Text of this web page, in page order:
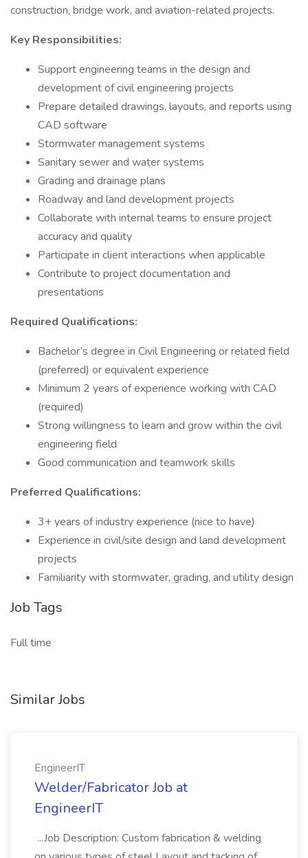
construction, bridge work, and aviation-related projects.
Key Responsibilities:
Support engineering teams in the design and
development of civil engineering projects
Prepare detailed drawings, layouts, and reports using
CAD software
Stormwater management systems
Sanitary sewer and water systems
Grading and drainage plans
Roadway and land development projects
Collaborate with internal teams to ensure project
accuracy and quality
Participate in client interactions when applicable
Contribute to project documentation and
presentations
Required Qualifications:
Bachelor’s degree in Civil Engineering or related field
(preferred) or equivalent experience
Minimum 2 years of experience working with CAD
(required)
Strong willingness to learn and grow within the civil
engineering field
Good communication and teamwork skills
Preferred Qualifications:
3+ years of industry experience (nice to have)
Experience in civil/site design and land development
projects
Familiarity with stormwater, grading, and utility design
Job Tags
Full time
Similar Jobs
EngineerIT
Welder/Fabricator Job at
EngineerIT
...Job Description: Custom fabrication & welding